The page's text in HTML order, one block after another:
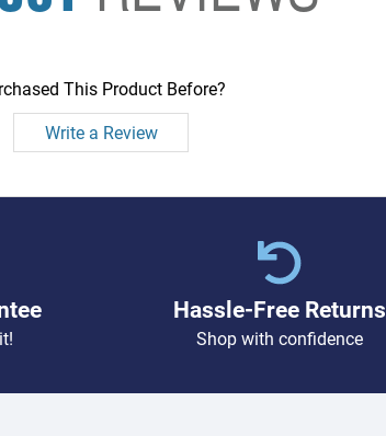
This Product Before?
Write a Review
Hassle-Free Returns
Shop with confidence